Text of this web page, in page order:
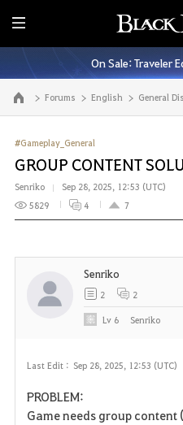
E
n
t
i
r
M
e
n
u
On Sale: Traveler
Go to the main page Forums English
#Gameplay_General
GROUP CONTENT
Senriko
Sep 28, 2025, 12:53 (UTC)
5829
4 7
Last Edit : Sep 28, 2025, 12:53 (UTC)
PROBLEM:
Game needs group
Senriko
2 2
Lv 6 Senriko